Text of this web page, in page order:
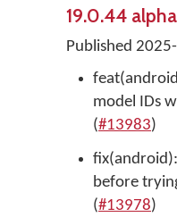
19.0.44 alpha
Published
model IDs
(#13983)
before
(#13978)